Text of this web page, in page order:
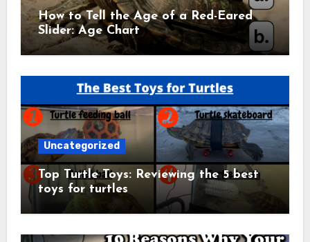
How to Tell the Age of a Red-Eared
Slider: Age Chart
Uncategorized
Top Turtle Toys: Reviewing the 5 best
toys for turtles